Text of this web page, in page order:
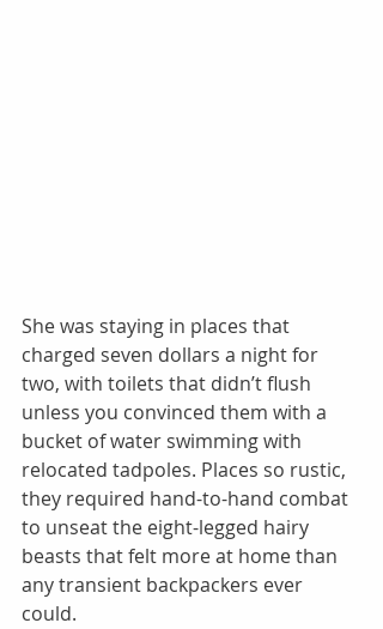
She was staying in places that
charged seven dollars a night for
two, with toilets that didn’t flush
unless you convinced them with a
bucket of water swimming with
relocated tadpoles. Places so rustic,
they required hand-to-hand combat
to unseat the eight-legged hairy
beasts that felt more at home than
any transient backpackers ever
could.